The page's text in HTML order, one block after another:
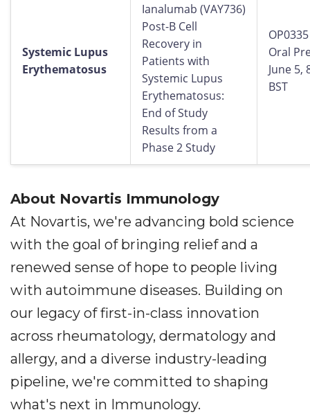
Systemic Lupus
Erythematosus
Ianalumab (VAY736)
Post-B Cell
Recovery in
Patients with
Systemic Lupus
Erythematosus:
End of Study
Results from a
Phase 2 Study
OP0335
Oral
June 5,
BST
About Novartis Immunology
At Novartis, we're advancing bold science
with the goal of bringing relief and a
renewed sense of hope to people living
with autoimmune diseases. Building on
our legacy of first-in-class innovation
across rheumatology, dermatology and
allergy, and a diverse industry-leading
pipeline, we're committed to shaping
what's next in Immunology.